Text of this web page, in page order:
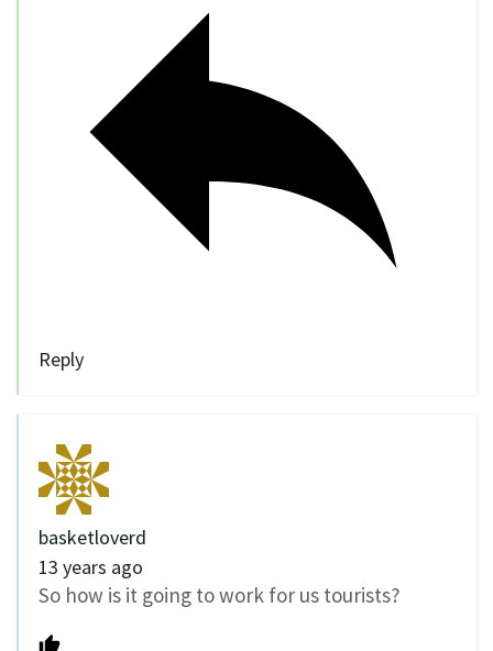
Reply
basketloverd
13 years ago
So how is it going to work for us tourists?